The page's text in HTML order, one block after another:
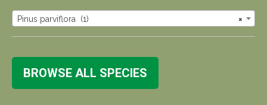
×
Pinus parviflora (1)
BROWSE ALL SPECIES